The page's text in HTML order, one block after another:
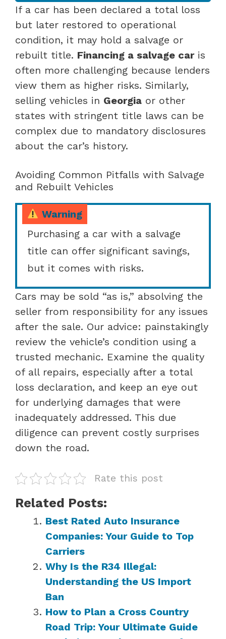
If a car has been declared a total loss
but later restored to operational
condition, it may hold a salvage or
rebuilt title. Financing a salvage caris
often more challenging because lenders
view them as higher risks. Similarly,
selling vehicles in Georgia or other
states with stringent title laws can be
complex due to mandatory disclosures
about the car’s history.
Avoiding Common Pitfalls with Salvage
and Rebuilt Vehicles
Warning
Purchasing a car with a salvage
title can offer significant savings,
but it comes with risks.
Cars may be sold “as is,” absolving the
seller from responsibility for any issues
after the sale. Our advice: painstakingly
review the vehicle’s condition using a
trusted mechanic. Examine the quality
of all repairs, especially after a total
loss declaration, and keep an eye out
for underlying damages that were
inadequately addressed. This due
diligence can prevent costly surprises
down the road.
Rate this post
Related Posts:
Best Rated Auto Insurance
Companies: Your Guide to Top
Carriers
Why Is the R34 Illegal:
Understanding the US Import
Ban
How to Plan a Cross Country
Road Trip: Your Ultimate Guide